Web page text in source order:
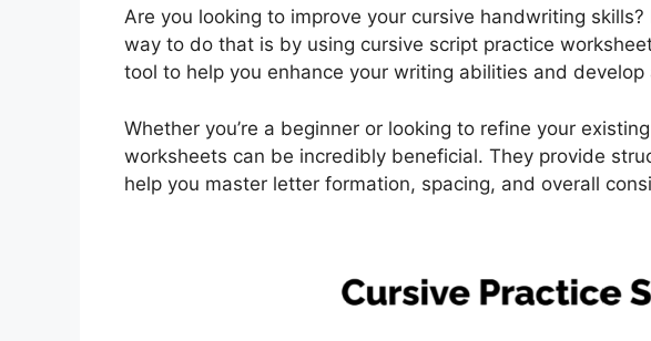
Are you looking to improve your cursive handwriting
way to do that is by using cursive script practice
tool to help you enhance your writing abilities and
Whether you’re a beginner or looking to refine your
worksheets can be incredibly beneficial. They provide
help you master letter formation, spacing, and overall